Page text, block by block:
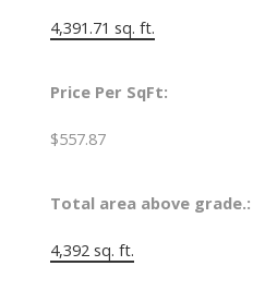
4,391.71 sq. ft.
Price Per SqFt:
$557.87
Total area above grade.:
4,392 sq. ft.